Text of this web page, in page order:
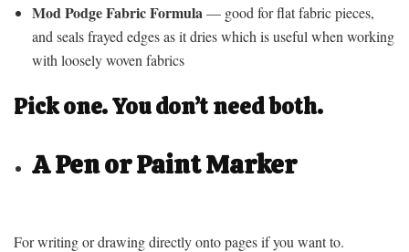
Mod Podge Fabric Formula— good for flat fabric pieces,
and seals frayed edges as it dries which is useful when working
with loosely woven fabrics
Pick one. You don’t need both.
A Pen or Paint Marker
For writing or drawing directly onto pages if you want to.